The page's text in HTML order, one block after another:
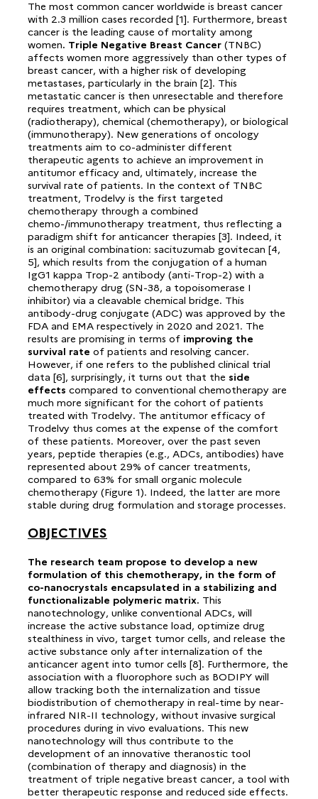
The most common cancer worldwide is breast cancer
with 2.3 million cases recorded [1]. Furthermore, breast
cancer is the leading cause of mortality among
women. Triple Negative Breast Cancer (TNBC)
affects women more aggressively than other types of
breast cancer, with a higher risk of developing
metastases, particularly in the brain [2]. This
metastatic cancer is then unresectable and therefore
requires treatment, which can be physical
(radiotherapy), chemical (chemotherapy), or biological
(immunotherapy). New generations of oncology
treatments aim to co-administer different
therapeutic agents to achieve an improvement in
antitumor efficacy and, ultimately, increase the
survival rate of patients. In the context of TNBC
treatment, Trodelvy is the first targeted
chemotherapy through a combined
chemo-/immunotherapy treatment, thus reflecting a
paradigm shift for anticancer therapies [3]. Indeed, it
is an original combination: sacituzumab govitecan [4,
5], which results from the conjugation of a human
IgG1 kappa Trop-2 antibody (anti-Trop-2) with a
chemotherapy drug (SN-38, a topoisomerase I
inhibitor) via a cleavable chemical bridge. This
antibody-drug conjugate (ADC) was approved by the
FDA and EMA respectively in 2020 and 2021. The
results are promising in terms of improving the
survival rate of patients and resolving cancer.
However, if one refers to the published clinical trial
data [6], surprisingly, it turns out that the side
effects compared to conventional chemotherapy are
much more significant for the cohort of patients
treated with Trodelvy. The antitumor efficacy of
Trodelvy thus comes at the expense of the comfort
of these patients. Moreover, over the past seven
years, peptide therapies (e.g., ADCs, antibodies) have
represented about 29% of cancer treatments,
compared to 63% for small organic molecule
chemotherapy (Figure 1). Indeed, the latter are more
stable during drug formulation and storage processes.
OBJECTIVES
The research team propose to develop a new
formulation of this chemotherapy, in the form of
co-nanocrystals encapsulated in a stabilizing and
functionalizable polymeric matrix. This
nanotechnology, unlike conventional ADCs, will
increase the active substance load, optimize drug
stealthiness in vivo, target tumor cells, and release the
active substance only after internalization of the
anticancer agent into tumor cells [8]. Furthermore, the
association with a fluorophore such as BODIPY will
allow tracking both the internalization and tissue
biodistribution of chemotherapy in real-time by near-
infrared NIR-II technology, without invasive surgical
procedures during in vivo evaluations. This new
nanotechnology will thus contribute to the
development of an innovative theranostic tool
(combination of therapy and diagnosis) in the
treatment of triple negative breast cancer, a tool with
better therapeutic response and reduced side effects.